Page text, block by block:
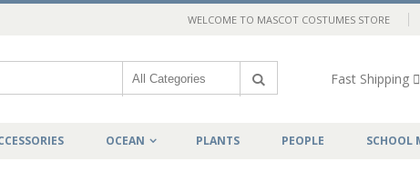
WELCOME TO MASCOT COSTUMES STORE
Fast Shipping
OCEAN PLANTS PEOPLE SCHOOL